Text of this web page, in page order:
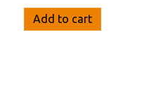
Add to cart